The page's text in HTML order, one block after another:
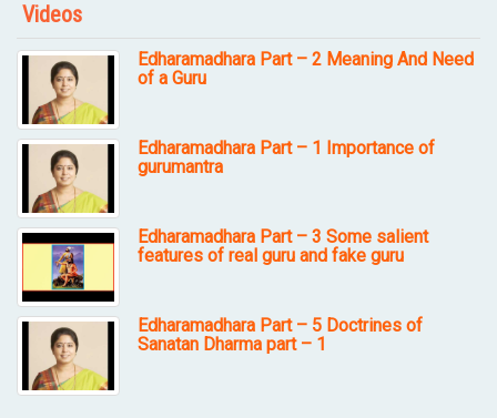
Videos
Edharamadhara Part – 2 Meaning And Need
of a Guru
Edharamadhara Part – 1 Importance of
gurumantra
Edharamadhara Part – 3 Some salient
features of real guru and fake guru
Edharamadhara Part – 5 Doctrines of
Sanatan Dharma part – 1